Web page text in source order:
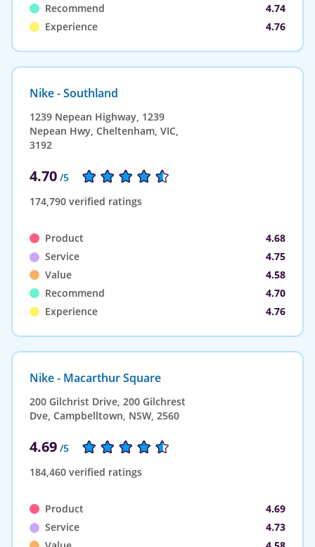
Recommend
4.74
Experience
4.76
Nike - Southland
1239 Nepean Highway, 1239
Nepean Hwy, Cheltenham, VIC,
3192
4.70 /5
174,790 verified ratings
Product
4.68
Service
4.75
Value
4.58
Recommend
4.70
Experience
4.76
Nike - Macarthur Square
200 Gilchrist Drive, 200 Gilchrest
Dve, Campbelltown, NSW, 2560
4.69 /5
184,460 verified ratings
Product
4.69
Service
4.73